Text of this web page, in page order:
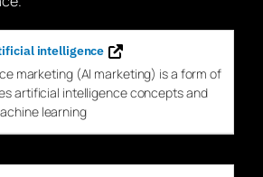
intelligence
marketing(AI marketing) is a form of
artificial intelligence concepts and
learning